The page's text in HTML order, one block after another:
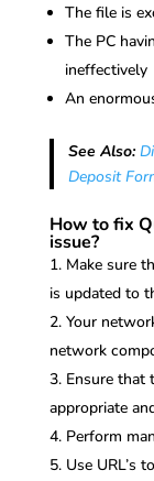
The file is
The PC
ineffectively
An
See Also:
Deposit
How to fix
issue?
Make sure
is updated to
Your
network
Ensure that
appropriate
Perform
Use URL’s